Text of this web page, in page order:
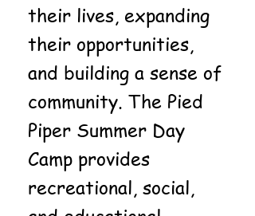
their lives, expanding
their opportunities,
and building a sense of
community. The Pied
Piper Summer Day
Camp provides
recreational, social,